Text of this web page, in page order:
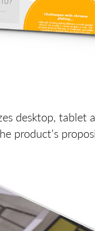
desktop,
product’s